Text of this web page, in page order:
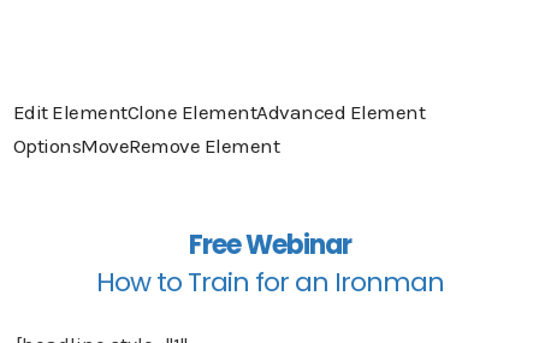
Edit ElementClone ElementAdvanced Element
OptionsMoveRemove Element
Free Webinar
How to Train for an Ironman